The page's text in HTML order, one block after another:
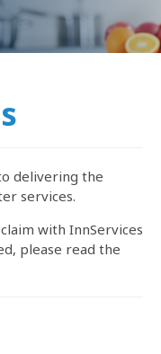
delivering the
services.
with InnServices
please read the